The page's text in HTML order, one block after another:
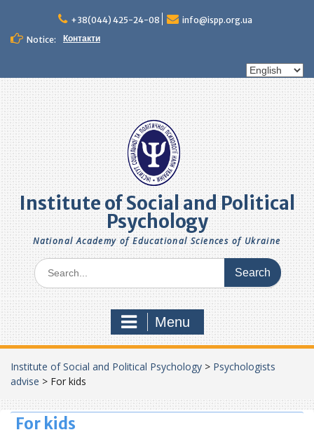
content
+38(044) 425-24-08
info@ispp.org.ua
Notice:
Контакти
Choose
Institute of Social and Political
Psychology
National Academy of Educational Sciences of Ukraine
Search
for:
Menu
Institute of Social and Political Psychology > Psychologists
advise > For kids
For kids